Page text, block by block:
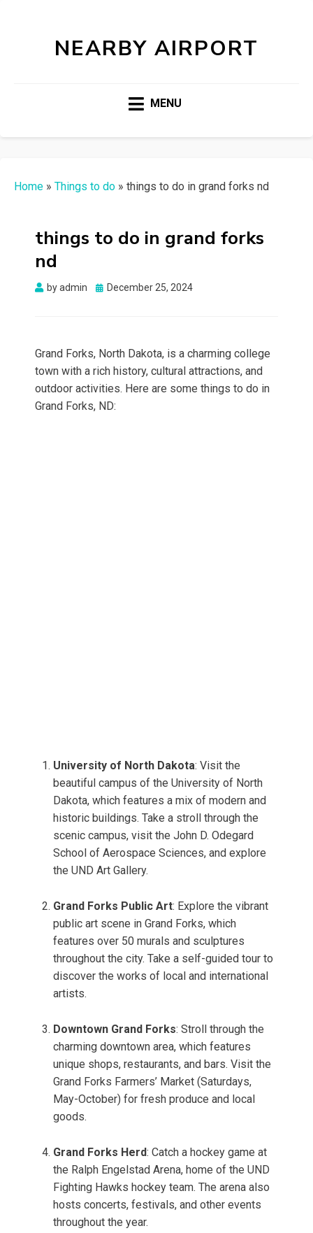
NEARBY AIRPORT
MENU
Home » Things to do » things to do in grand forks nd
things to do in grand forks
nd
byadmin
Posted
December 25, 2024
Grand Forks, North Dakota, is a charming college
town with a rich history, cultural attractions, and
outdoor activities. Here are some things to do in
Grand Forks, ND:
University of North Dakota: Visit the
beautiful campus of the University of North
Dakota, which features a mix of modern and
historic buildings. Take a stroll through the
scenic campus, visit the John D. Odegard
School of Aerospace Sciences, and explore
the UND Art Gallery.
Grand Forks Public Art: Explore the vibrant
public art scene in Grand Forks, which
features over 50 murals and sculptures
throughout the city. Take a self-guided tour to
discover the works of local and international
artists.
Downtown Grand Forks: Stroll through the
charming downtown area, which features
unique shops, restaurants, and bars. Visit the
Grand Forks Farmers’ Market (Saturdays,
May-October) for fresh produce and local
goods.
Grand Forks Herd: Catch a hockey game at
the Ralph Engelstad Arena, home of the UND
Fighting Hawks hockey team. The arena also
hosts concerts, festivals, and other events
throughout the year.